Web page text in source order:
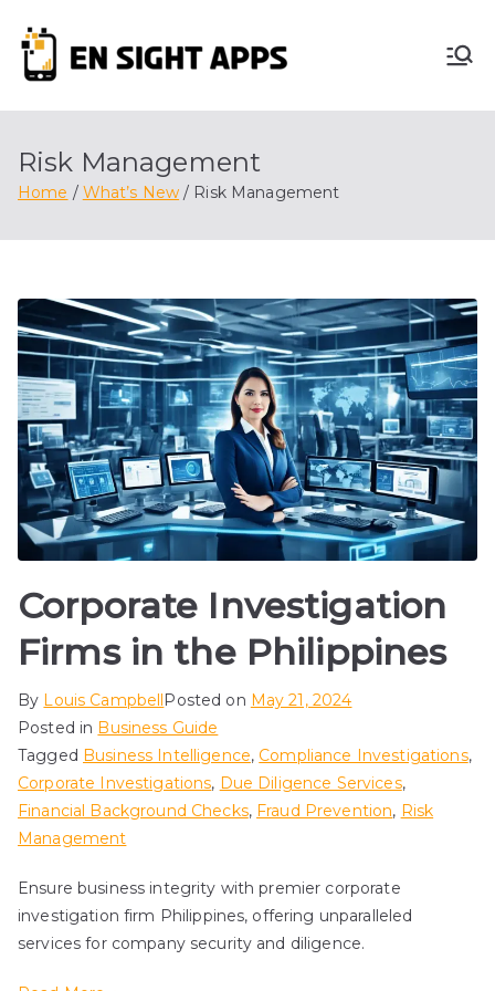
content
Apps
Advertise, Analyze,
Risk Management
Home What’s New Risk Management
Corporate Investigation
Firms in the Philippines
By Louis CampbellPosted on May 21, 2024
Posted in Business Guide
Tagged Business Intelligence, Compliance Investigations,
Corporate Investigations, Due Diligence Services,
Financial Background Checks, Fraud Prevention, Risk
Management
Ensure business integrity with premier corporate
investigation firm Philippines, offering unparalleled
services for company security and diligence.